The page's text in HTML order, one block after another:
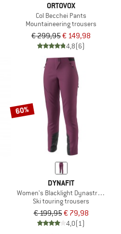
ORTOVOX
Col Becchei Pants
Mountaineering trousers
€ 299,95€ 149,98
4,8(6)
60%
DYNAFIT
Women's Blacklight Dynastretch
Ski touring trousers
€ 199,95€ 79,98
4,0(1)